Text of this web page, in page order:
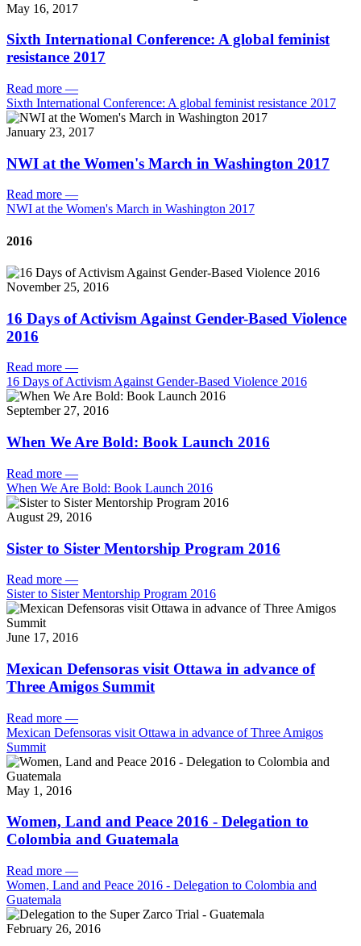
May 16, 2017
Sixth International Conference: A global feminist
resistance 2017
Read more —
Sixth International Conference: A global feminist resistance 2017
January 23, 2017
NWI at the Women's March in Washington 2017
Read more —
NWI at the Women's March in Washington 2017
2016
November 25, 2016
16 Days of Activism Against Gender-Based Violence
2016
Read more —
16 Days of Activism Against Gender-Based Violence 2016
September 27, 2016
When We Are Bold: Book Launch 2016
Read more —
When We Are Bold: Book Launch 2016
August 29, 2016
Sister to Sister Mentorship Program 2016
Read more —
Sister to Sister Mentorship Program 2016
June 17, 2016
Mexican Defensoras visit Ottawa in advance of
Three Amigos Summit
Read more —
Mexican Defensoras visit Ottawa in advance of Three Amigos
Summit
May 1, 2016
Women, Land and Peace 2016 - Delegation to
Colombia and Guatemala
Read more —
Women, Land and Peace 2016 - Delegation to Colombia and
Guatemala
February 26, 2016